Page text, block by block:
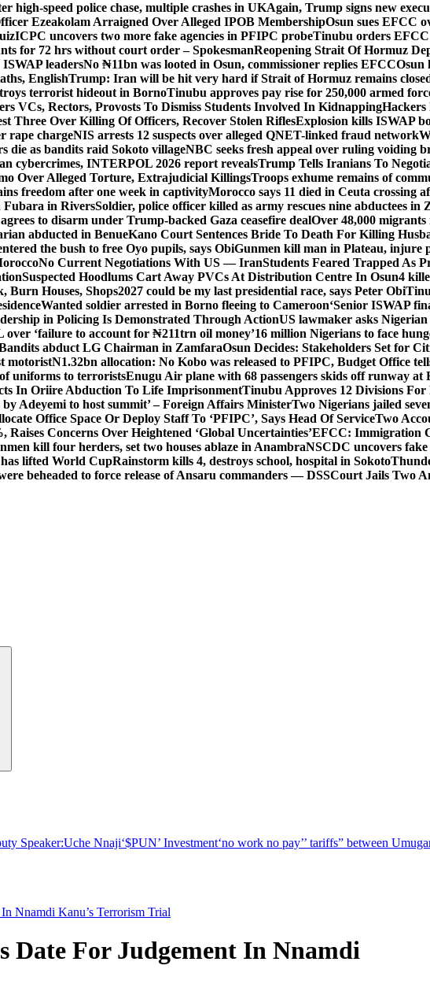
high-speed police chase, multiple crashes in UKAgain, Trump signs new
Ezeakolam Arraigned Over Alleged IPOB MembershipOsun sues EFCC
ICPC uncovers two more fake agencies in PFIPC probeTinubu orders EFCC
for 72 hrs without court order – SpokesmanReopening Strait Of Hormuz
leadersNo ₦11bn was looted in Osun, commissioner replies EFCCOsun
EnglishTrump: Iran will be hit very hard if Strait of Hormuz remains
terrorist hideout in BornoTinubu approves pay rise for 250,000 armed
VCs, Rectors, Provosts To Dismiss Students Involved In KidnappingHackers
Three Over Killing Of Officers, Recover Stolen RiflesExplosion kills ISWAP
rape chargeNIS arrests 12 suspects over alleged QNET-linked fraud network
die as bandits raid Sokoto villageNBC seeks fresh appeal over ruling voiding
cybercrimes, INTERPOL 2026 report revealsTrump Tells Iranians To
Over Alleged Torture, Extrajudicial KillingsTroops exhume remains of
freedom after one week in captivityMorocco says 11 died in Ceuta crossing
Fubara in RiversSoldier, police officer killed as army rescues nine abductees in
to disarm under Trump-backed Gaza ceasefire dealOver 48,000
abducted in BenueKano Court Sentences Bride To Death For Killing
the bush to free Oyo pupils, says ObiGunmen kill man in Plateau, injure
No Current Negotiations With US — IranStudents Feared Trapped As
Suspected Hoodlums Cart Away PVCs At Distribution Centre In Osun4
Burn Houses, Shops2027 could be my last presidential race, says Peter Obi
Wanted soldier arrested in Borno fleeing to Cameroon‘Senior ISWAP
in Policing Is Demonstrated Through ActionUS lawmaker asks
over ‘failure to account for ₦211trn oil money’16 million Nigerians to face
abduct LG Chairman in ZamfaraOsun Decides: Stakeholders Set for
motoristN1.32bn allocation: No Kobo was released to PFIPC, Budget Office
uniforms to terroristsEnugu Air plane with 68 passengers skids off runway at
In Oriire Abduction To Life ImprisonmentTinubu Approves 12 Divisions
Adeyemi to host summit’ – Foreign Affairs MinisterTwo Nigerians jailed
Office Space Or Deploy Staff To ‘PFIPC’, Says Head Of ServiceTwo
Concerns Over Heightened ‘Global Uncertainties’EFCC: Immigration
kill four herders, set two houses ablaze in AnambraNSCDC uncovers
lifted World CupRainstorm kills 4, destroys school, hospital in Sokoto
beheaded to force release of Ansaru commanders — DSSCourt Jails Two
Speaker:Uche Nnaji‘$PUN’ Investment‘no work no pay’’ tariffs” between
Nnamdi Kanu’s Terrorism Trial
For Judgement In Nnamdi